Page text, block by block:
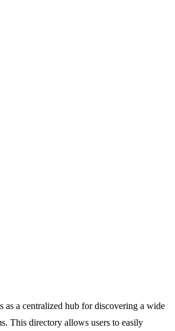
as a centralized hub for discovering a wide
This directory allows users to easily